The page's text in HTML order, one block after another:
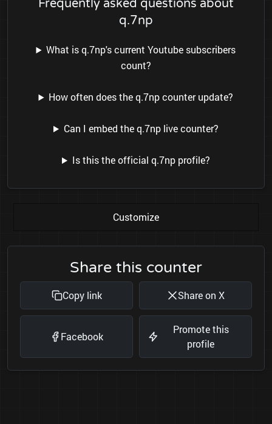
Frequently asked questions about
q.7np
What is q.7np's current Youtube subscribers
count?
How often does the q.7np counter update?
Can I embed the q.7np live counter?
Is this the official q.7np profile?
Customize
Share this counter
Copy link Share on X
Facebook
Promote this
profile